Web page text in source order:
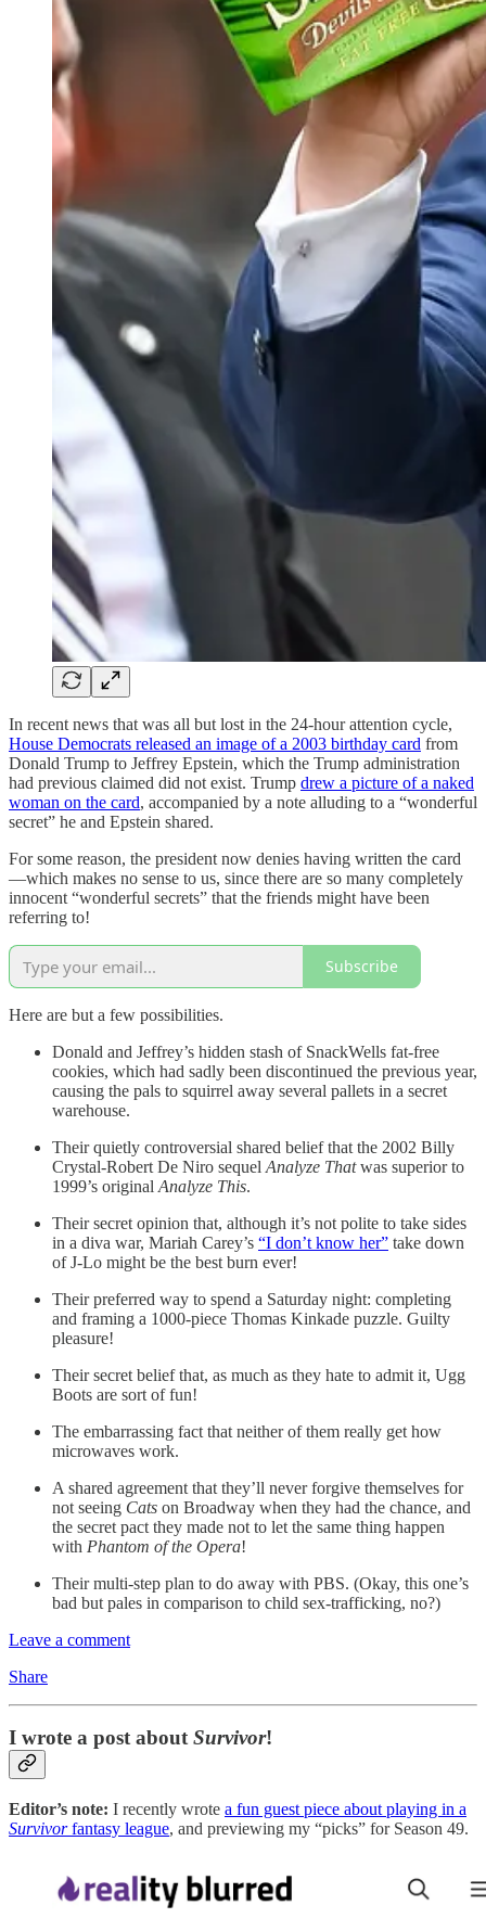
In recent news that was all but lost in the 24-hour attention cycle,
House Democrats released an image of a 2003 birthday card from
Donald Trump to Jeffrey Epstein, which the Trump administration
had previous claimed did not exist. Trump drew a picture of a naked
woman on the card, accompanied by a note alluding to a “wonderful
secret” he and Epstein shared.
For some reason, the president now denies having written the card
—which makes no sense to us, since there are so many completely
innocent “wonderful secrets” that the friends might have been
referring to!
Subscribe
Here are but a few possibilities.
Donald and Jeffrey’s hidden stash of SnackWells fat-free
cookies, which had sadly been discontinued the previous year,
causing the pals to squirrel away several pallets in a secret
warehouse.
Their quietly controversial shared belief that the 2002 Billy
Crystal-Robert De Niro sequel Analyze Thatwas superior to
1999’s original Analyze This.
Their secret opinion that, although it’s not polite to take sides
in a diva war, Mariah Carey’s “I don’t know her” take down
of J-Lo might be the best burn ever!
Their preferred way to spend a Saturday night: completing
and framing a 1000-piece Thomas Kinkade puzzle. Guilty
pleasure!
Their secret belief that, as much as they hate to admit it, Ugg
Boots are sort of fun!
The embarrassing fact that neither of them really get how
microwaves work.
A shared agreement that they’ll never forgive themselves for
not seeing Cats on Broadway when they had the chance, and
the secret pact they made not to let the same thing happen
with Phantom of the Opera!
Their multi-step plan to do away with PBS. (Okay, this one’s
bad but pales in comparison to child sex-trafficking, no?)
Leave a comment
Share
I wrote a post aboutSurvivor!
Editor’s note: I recently wrote a fun guest piece about playing in a
Survivorfantasy league, and previewing my “picks” for Season 49.